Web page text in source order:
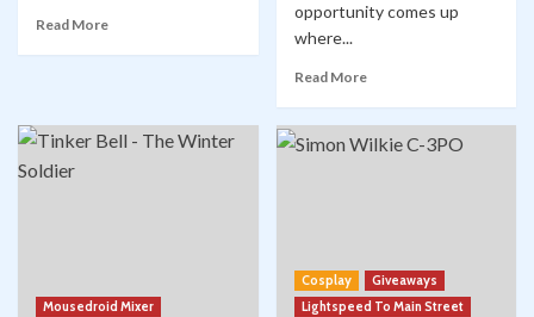
Read More
opportunity comes up
where...
Read More
Mousedroid Mixer
Cosplay
Giveaways
Lightspeed To Main Street